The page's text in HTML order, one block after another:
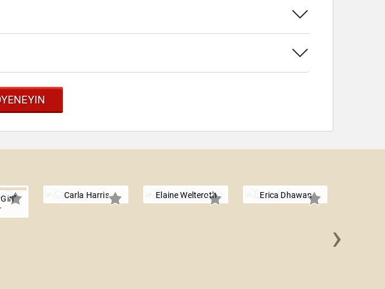
Carla Harris Elaine Welteroth Erica Dhawan
›